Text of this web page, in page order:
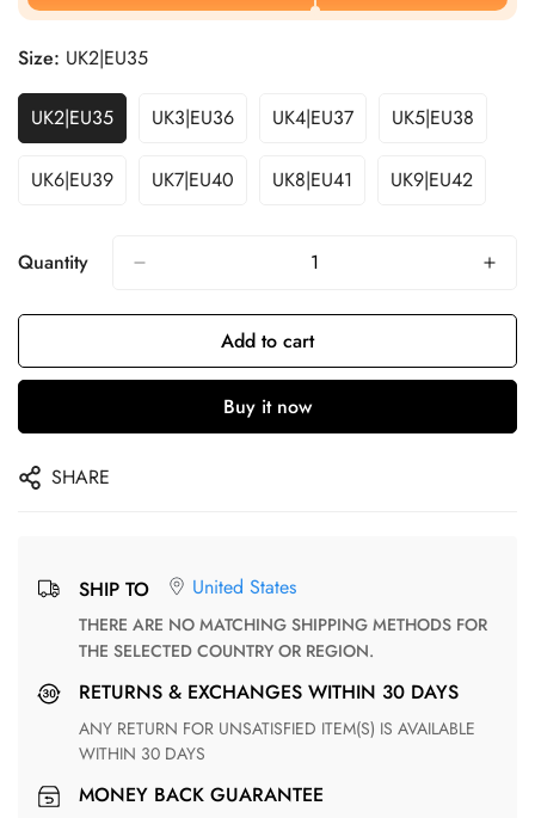
Size: UK2|EU35
UK2|EU35 UK3|EU36 UK4|EU37 UK5|EU38
UK6|EU39 UK7|EU40 UK8|EU41 UK9|EU42
Quantity
Add to cart
Buy it now
SHARE
SHIP TO United States
THERE ARE NO MATCHING SHIPPING METHODS FOR
THE SELECTED COUNTRY OR REGION.
RETURNS & EXCHANGES WITHIN 30 DAYS
ANY RETURN FOR UNSATISFIED ITEM(S) IS AVAILABLE
WITHIN 30 DAYS
MONEY BACK GUARANTEE